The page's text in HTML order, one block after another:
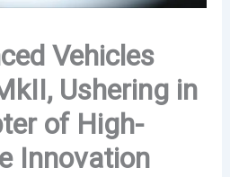
Vehicles
Ushering in
of High-
Innovation